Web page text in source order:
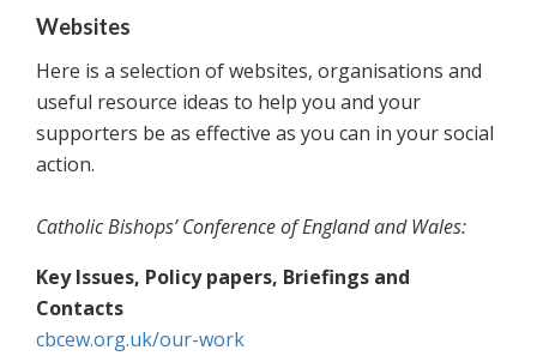
Websites
Here is a selection of websites, organisations and
useful resource ideas to help you and your
supporters be as effective as you can in your social
action.
Catholic Bishops’ Conference of England and Wales:
Key Issues, Policy papers, Briefings and
Contacts
cbcew.org.uk/our-work